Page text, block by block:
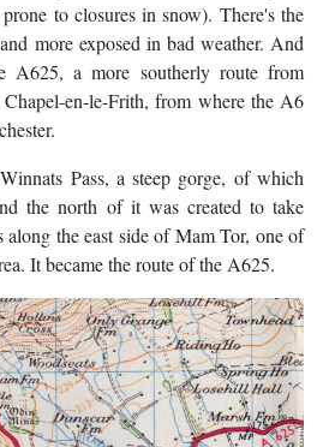
to closures in snow). There's the
more exposed in bad weather. And
A625, a more southerly route from
en-le-Frith, from where the A6
Pass, a steep gorge, of which
the north of it was created to take
along the east side of Mam Tor, one of
It became the route of the A625.